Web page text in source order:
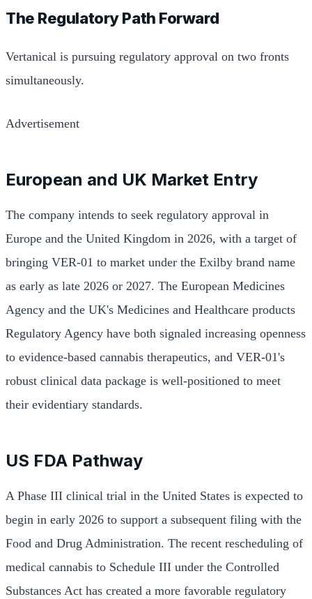
The Regulatory Path Forward
Vertanical is pursuing regulatory approval on two fronts
simultaneously.
Advertisement
European and UK Market Entry
The company intends to seek regulatory approval in
Europe and the United Kingdom in 2026, with a target of
bringing VER-01 to market under the Exilby brand name
as early as late 2026 or 2027. The European Medicines
Agency and the UK's Medicines and Healthcare products
Regulatory Agency have both signaled increasing openness
to evidence-based cannabis therapeutics, and VER-01's
robust clinical data package is well-positioned to meet
their evidentiary standards.
US FDA Pathway
A Phase III clinical trial in the United States is expected to
begin in early 2026 to support a subsequent filing with the
Food and Drug Administration. The recent rescheduling of
medical cannabis to Schedule III under the Controlled
Substances Act has created a more favorable regulatory